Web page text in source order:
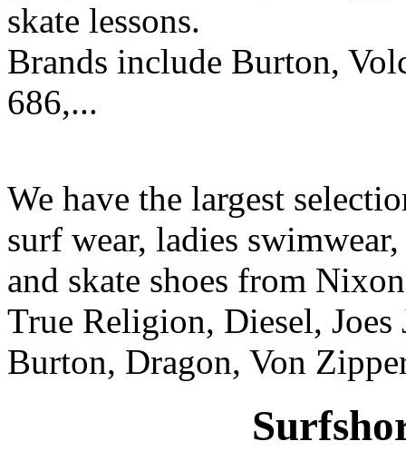
skate lessons.
Brands include Burton,
686,...
We have the largest
surf wear, ladies
and skate shoes from
True Religion, Diesel,
Burton, Dragon, Von